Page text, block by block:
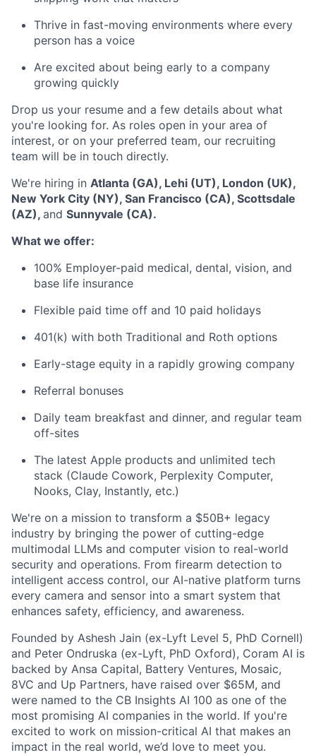
Thrive in fast-moving environments where every
person has a voice
Are excited about being early to a company
growing quickly
Drop us your resume and a few details about what
you're looking for. As roles open in your area of
interest, or on your preferred team, our recruiting
team will be in touch directly.
We're hiring in Atlanta (GA), Lehi (UT), London (UK),
New York City (NY), San Francisco (CA), Scottsdale
(AZ), and Sunnyvale (CA).
What we offer:
100% Employer-paid medical, dental, vision, and
base life insurance
Flexible paid time off and 10 paid holidays
401(k) with both Traditional and Roth options
Early-stage equity in a rapidly growing company
Referral bonuses
Daily team breakfast and dinner, and regular team
off-sites
The latest Apple products and unlimited tech
stack (Claude Cowork, Perplexity Computer,
Nooks, Clay, Instantly, etc.)
We're on a mission to transform a $50B+ legacy
industry by bringing the power of cutting-edge
multimodal LLMs and computer vision to real-world
security and operations. From firearm detection to
intelligent access control, our AI-native platform turns
every camera and sensor into a smart system that
enhances safety, efficiency, and awareness.
Founded by Ashesh Jain (ex-Lyft Level 5, PhD Cornell)
and Peter Ondruska (ex-Lyft, PhD Oxford), Coram AI is
backed by Ansa Capital, Battery Ventures, Mosaic,
8VC and Up Partners, have raised over $65M, and
were named to the CB Insights AI 100 as one of the
most promising AI companies in the world. If you're
excited to work on mission-critical AI that makes an
impact in the real world, we’d love to meet you.